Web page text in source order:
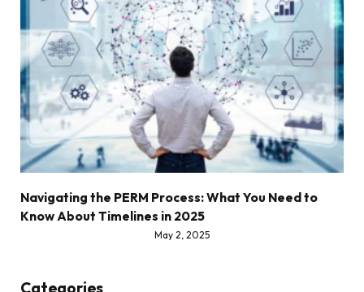
Navigating the PERM Process: What You Need to
Know About Timelines in 2025
May 2, 2025